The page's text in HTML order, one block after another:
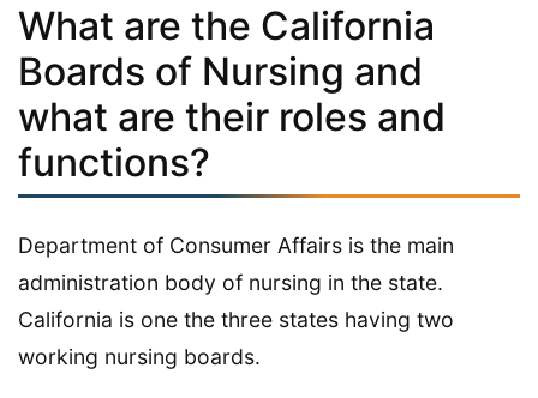
What are the California
Boards of Nursing and
what are their roles and
functions?
Department of Consumer Affairs is the main
administration body of nursing in the state.
California is one the three states having two
working nursing boards.